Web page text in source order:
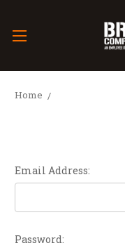
Home
Email Address:
Password: